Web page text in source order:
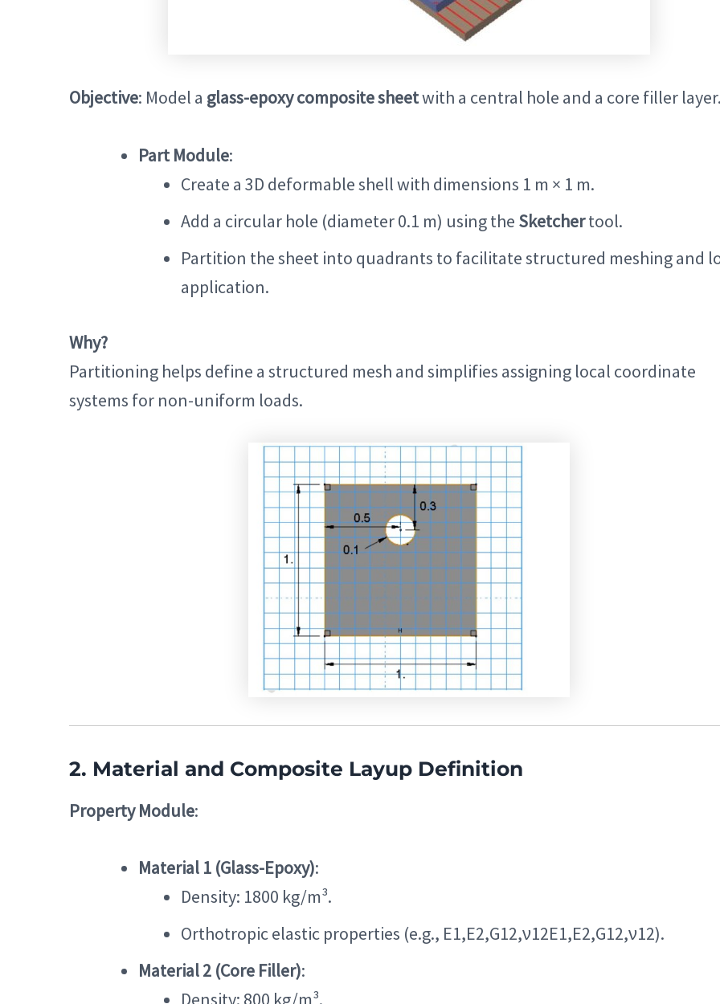
Objective: Model a glass-epoxy composite sheetwith a central hole and a core filler layer.
Part Module:
Create a 3D deformable shell with dimensions 1 m × 1 m.
Add a circular hole (diameter 0.1 m) using the Sketchertool.
Partition the sheet into quadrants to facilitate structured meshing and
application.
Why?
Partitioning helps define a structured mesh and simplifies assigning local coordinate
systems for non-uniform loads.
2. Material and Composite Layup Definition
Property Module:
Material 1 (Glass-Epoxy):
Density: 1800 kg/m³.
Orthotropic elastic properties (e.g., E1,E2,G12,ν12E1,E2,G12,ν12).
Material 2 (Core Filler):
Density: 800 kg/m³.